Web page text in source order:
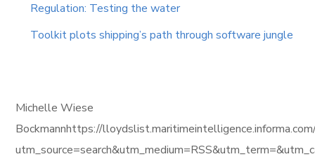
Regulation: Testing the water
Toolkit plots shipping’s path through software jungle
Michelle Wiese
Bockmannhttps://